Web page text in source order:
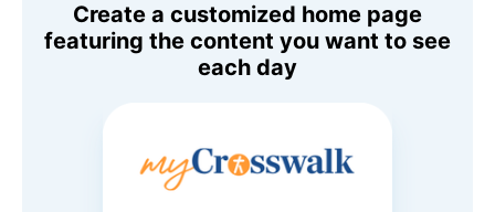
Create a customized home page
featuring the content you want to see
each day